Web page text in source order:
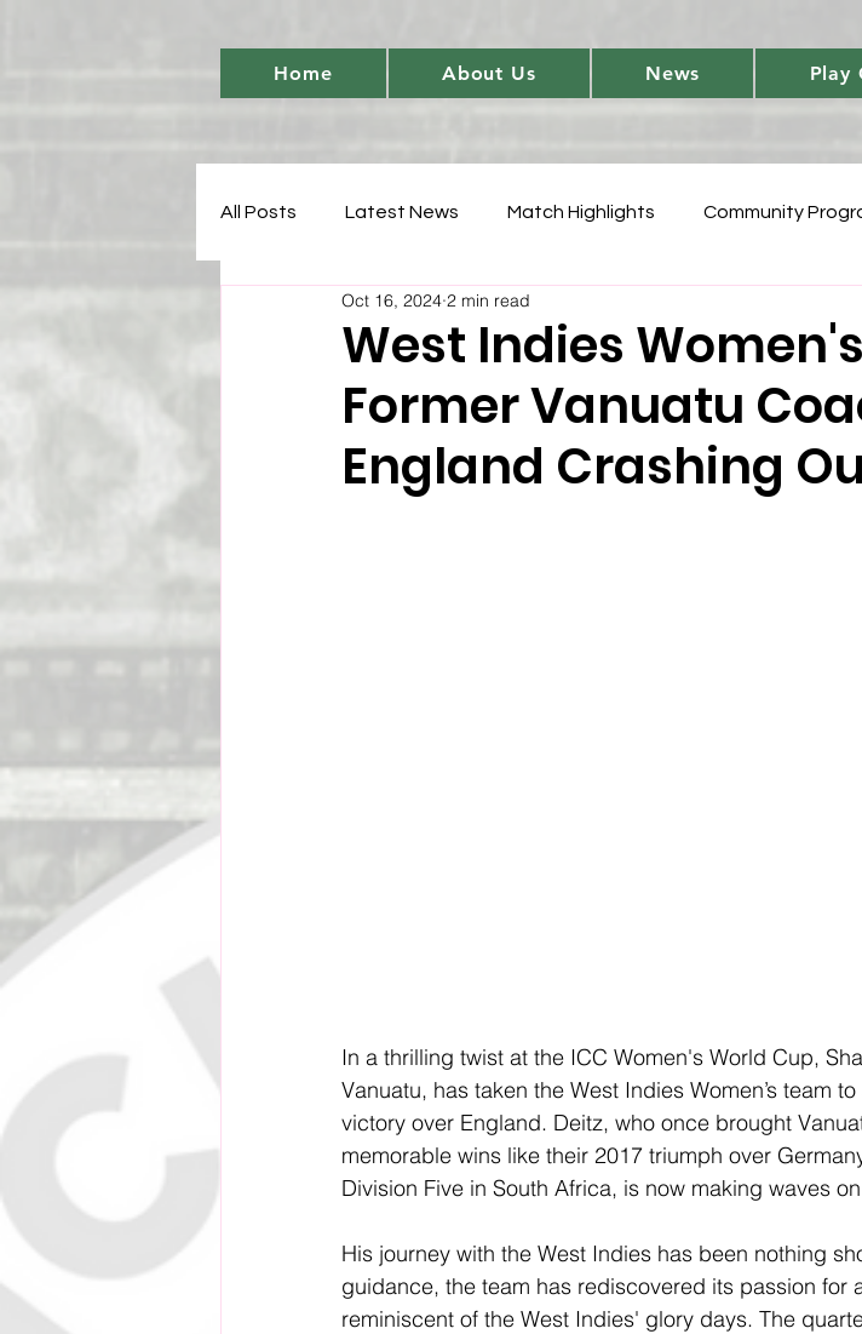
Home About Us News Play
All Posts Latest News Match Highlights Community
Women's Cricket Leadership
Sports Development T20 World Cup Qualifiers Women's
Development
West Indies
Former Vanuatu
England Crashing
Oct 16, 2024 2 min read
In a thrilling twist at the ICC Women's World Cup,
Vanuatu, has taken the West Indies Women’s team
victory over England. Deitz, who once brought
memorable wins like their 2017 triumph over
Division Five in South Africa, is now making waves
His journey with the West Indies has been nothing
guidance, the team has rediscovered its passion for
reminiscent of the West Indies' glory days. The